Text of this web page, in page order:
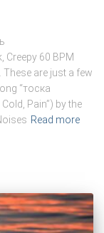
Creepy 60 BPM
These are just a few
“тоска
Pain”) by the
Read more